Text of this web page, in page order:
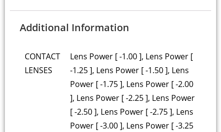
Additional Information
CONTACT
LENSES
Lens Power [ -1.00 ], Lens Power [
-1.25 ], Lens Power [ -1.50 ], Lens
Power [ -1.75 ], Lens Power [ -2.00
], Lens Power [ -2.25 ], Lens Power
[ -2.50 ], Lens Power [ -2.75 ], Lens
Power [ -3.00 ], Lens Power [ -3.25